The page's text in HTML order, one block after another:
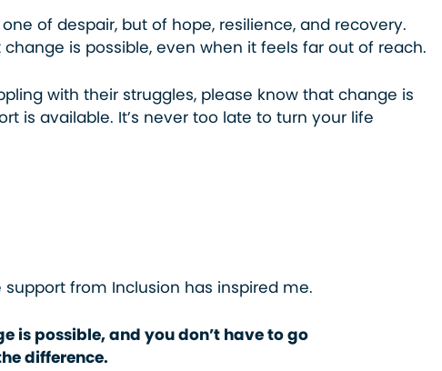
of despair, but of hope, resilience, and recovery.
change is possible, even when it feels far out of reach.
with their struggles, please know that change is
is available. It’s never too late to turn your life
from Inclusion has inspired me.
is possible, and you don’t have to go
difference.